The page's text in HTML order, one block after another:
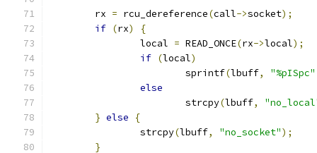
	rx
= rcu_dereference(call->socket);
if (rx)
{
		local
= READ_ONCE(rx->local);
if (local)
			sprintf
(lbuff, "%pISpc"
else
			strcpy
(lbuff,
} else
{
		strcpy
(lbuff, "no_socket");
}